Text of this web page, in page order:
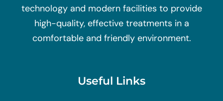
technology and modern facilities to provide
high-quality, effective treatments in a
comfortable and friendly environment.
Useful Links